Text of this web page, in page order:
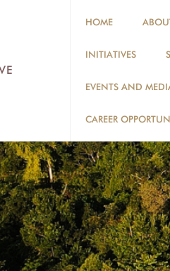
HOME
INITIATIVES
EVENTS AND
CAREER